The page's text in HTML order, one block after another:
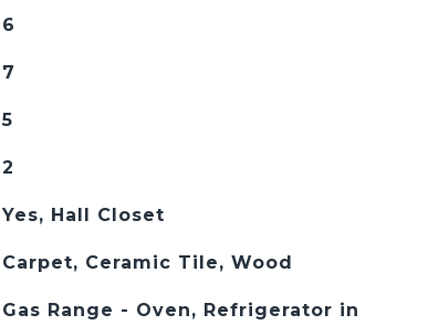
6
7
5
2
Yes, Hall Closet
Carpet, Ceramic Tile, Wood
Gas Range - Oven, Refrigerator in